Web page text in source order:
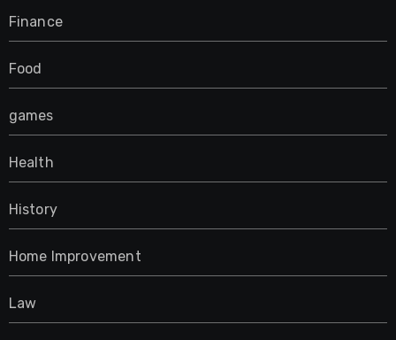
Finance
Food
games
Health
History
Home Improvement
Law